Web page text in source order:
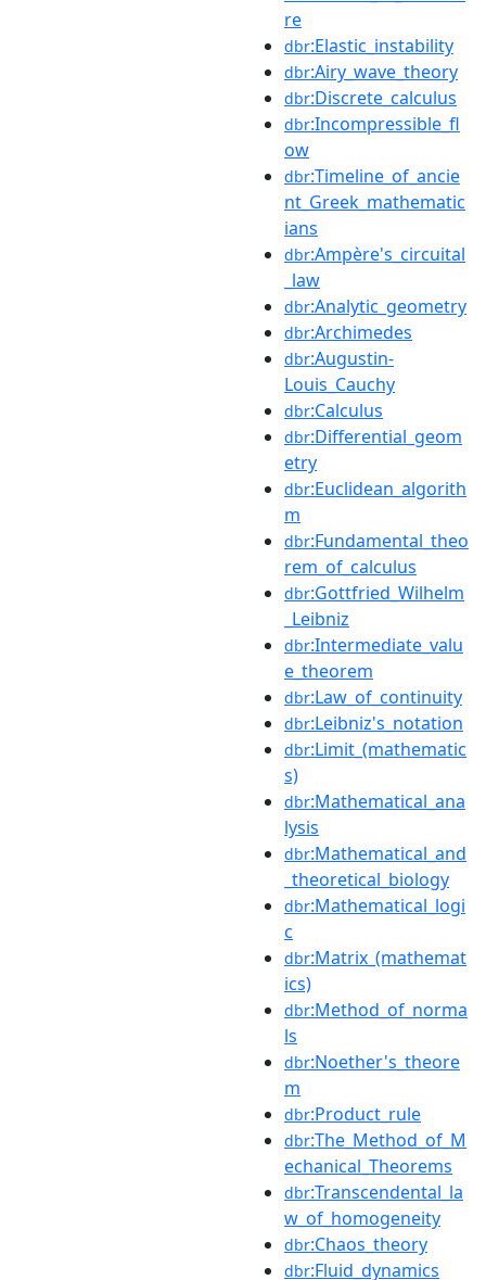
re
dbr:Elastic_instability
dbr:Airy_wave_theory
dbr:Discrete_calculus
dbr:Incompressible_fl
ow
dbr:Timeline_of_ancie
nt_Greek_mathematic
ians
dbr:Ampère's_circuital
_law
dbr:Analytic_geometry
dbr:Archimedes
dbr:Augustin-
Louis_Cauchy
dbr:Calculus
dbr:Differential_geom
etry
dbr:Euclidean_algorith
m
dbr:Fundamental_theo
rem_of_calculus
dbr:Gottfried_Wilhelm
_Leibniz
dbr:Intermediate_valu
e_theorem
dbr:Law_of_continuity
dbr:Leibniz's_notation
dbr:Limit_(mathematic
s)
dbr:Mathematical_ana
lysis
dbr:Mathematical_and
_theoretical_biology
dbr:Mathematical_logi
c
dbr:Matrix_(mathemat
ics)
dbr:Method_of_norma
ls
dbr:Noether's_theore
m
dbr:Product_rule
dbr:The_Method_of_M
echanical_Theorems
dbr:Transcendental_la
w_of_homogeneity
dbr:Chaos_theory
dbr:Fluid_dynamics